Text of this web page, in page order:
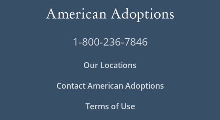
1-800-236-7846
Our Locations
Contact American Adoptions
Terms of Use